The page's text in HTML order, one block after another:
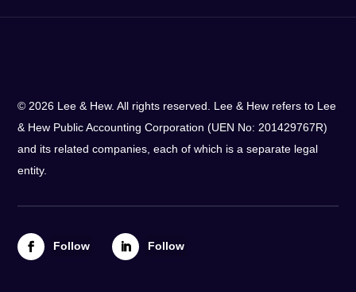
© 2026 Lee & Hew. All rights reserved. Lee & Hew refers to Lee
& Hew Public Accounting Corporation (UEN No: 201429767R)
and its related companies, each of which is a separate legal
entity.
Follow Follow